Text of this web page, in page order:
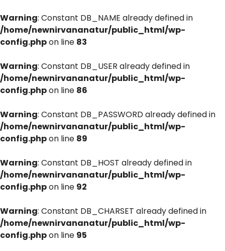
Warning: Constant DB_NAME already defined in
/home/newnirvananatur/public_html/wp-
config.phpon line 83
Warning: Constant DB_USER already defined in
/home/newnirvananatur/public_html/wp-
config.phpon line 86
Warning: Constant DB_PASSWORD already defined in
/home/newnirvananatur/public_html/wp-
config.phpon line 89
Warning: Constant DB_HOST already defined in
/home/newnirvananatur/public_html/wp-
config.phpon line 92
Warning: Constant DB_CHARSET already defined in
/home/newnirvananatur/public_html/wp-
config.phpon line 95